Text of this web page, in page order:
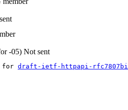
-05) Not sent
for draft-ietf-httpapi-